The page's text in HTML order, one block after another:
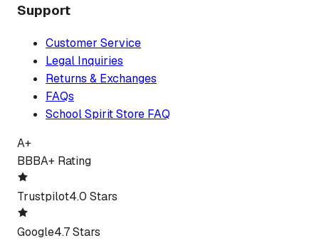
Support
Customer Service
Legal Inquiries
Returns & Exchanges
FAQs
School Spirit Store FAQ
A+
BBBA+ Rating
Trustpilot4.0 Stars
Google4.7 Stars